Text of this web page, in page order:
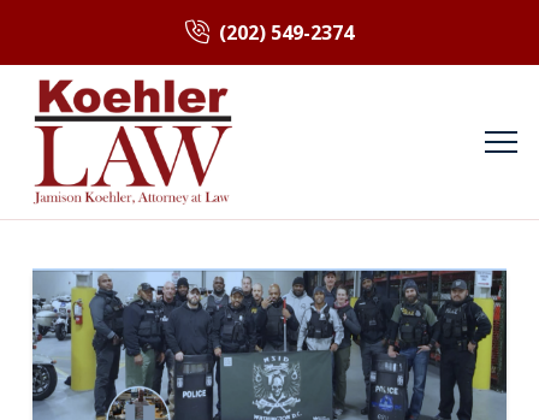
(202) 549-2374